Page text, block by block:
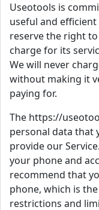
Useotools is
useful and
reserve the right
charge for its
We will never
without making it
paying for.
The https://
personal data that
provide our
your phone and
recommend that
phone, which is
restrictions and